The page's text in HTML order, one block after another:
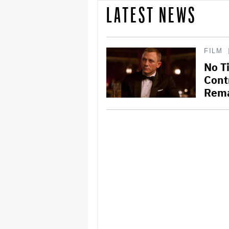
LATEST NEWS
FILM
No